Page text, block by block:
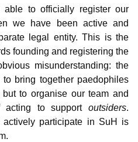
sex with children
symbolism
affected
Asked Questions
Jay
representatives
services
Infos
Anwältin
find help?
able to officially register our
we have been active and
legal entity. This is the
founding and registering the
misunderstanding: the
bring together paedophiles
but to organise our team and
acting to support outsiders.
participate in SuH is